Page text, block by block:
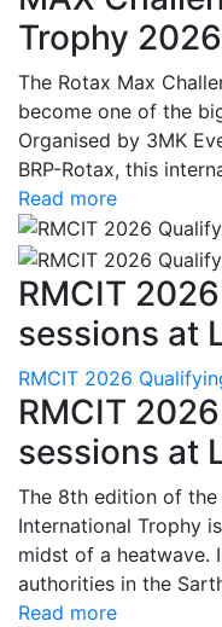
Trophy
The Rotax Max
become one of the
Organised by 3MK
BRP-Rotax, this
Read more
RMCIT
sessions at
RMCIT 2026
RMCIT
sessions at
The 8th edition of the
International Trophy
midst of a heatwave.
authorities in the
Read more